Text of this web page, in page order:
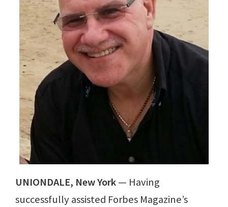
UNIONDALE, New York— Having
successfully assisted Forbes Magazine’s